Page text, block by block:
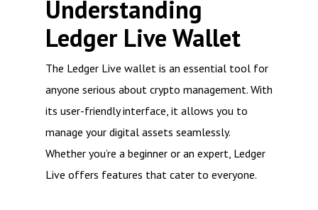
Understanding
Ledger Live Wallet
The Ledger Live wallet is an essential tool for
anyone serious about crypto management. With
its user-friendly interface, it allows you to
manage your digital assets seamlessly.
Whether you’re a beginner or an expert, Ledger
Live offers features that cater to everyone.